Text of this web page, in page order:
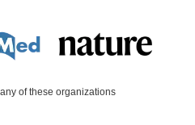
of these organizations